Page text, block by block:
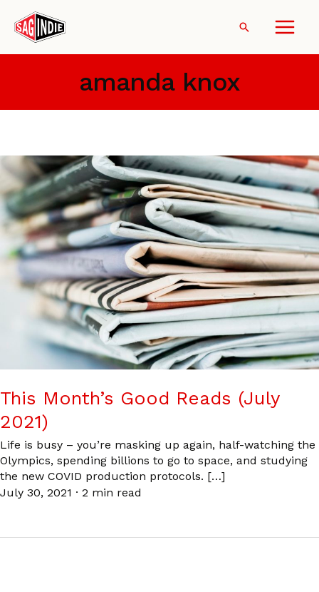
content
Search
amanda knox
This Month’s Good Reads (July
2021)
Life is busy – you’re masking up again, half-watching the
Olympics, spending billions to go to space, and studying
the new COVID production protocols. […]
July 30, 2021 · 2 min read